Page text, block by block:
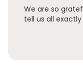
We are so
tell us all